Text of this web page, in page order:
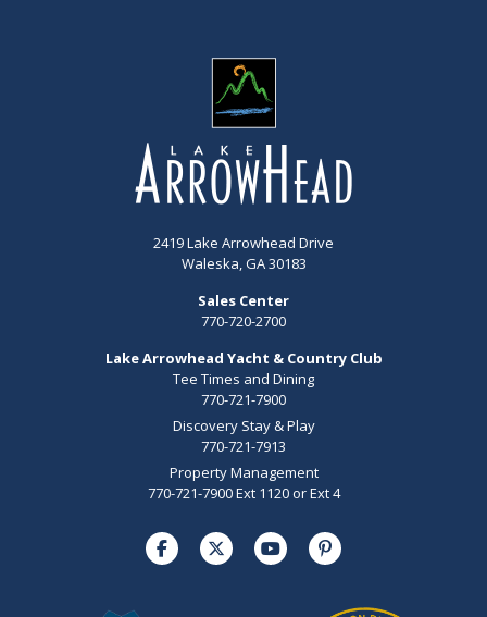
2419 Lake Arrowhead Drive
Waleska, GA 30183
Sales Center
770-720-2700
Lake Arrowhead Yacht & Country Club
Tee Times and Dining
770-721-7900
Discovery Stay & Play
770-721-7913
Property Management
770-721-7900 Ext 1120 or Ext 4